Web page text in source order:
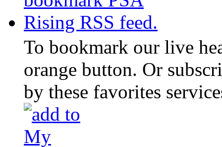
To bookmark our live
orange button. Or
by these favorites